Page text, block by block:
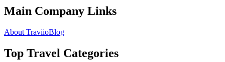
Main Company Links
About TraviioBlog
Top Travel Categories